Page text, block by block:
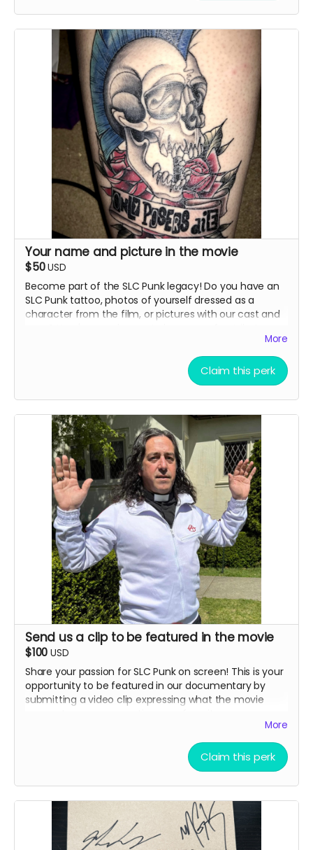
Your name and picture in the movie
$50USD
Become part of the SLC Punk legacy! Do you have an
SLC Punk tattoo, photos of yourself dressed as a
character from the film, or pictures with our cast and
immortalized in our documentary. Advertising Perk.
Submit your photo showing your SLC Punk tattoo,
Your submission may be featured in the actual
documentary or included in the end credits
All selected images will receive credit with your
name
You'll receive notification if your submission is
selected for inclusion
Digital copies must be the highest resolution
possible
Physical photos can be sent to our production
address (details provided after backing)
How we did it in SLC Punk 2
Note: All submissions will be reviewed for quality and
appropriateness. By submitting, you grant us permission
to use your image in the documentary.
More
Claim this perk
Send us a clip to be featured in the movie
$100 USD
Share your passion for SLC Punk on screen! This is your
opportunity to be featured in our documentary by
submitting a video clip expressing what the movie
Submit a short video (60-90 seconds
recreating a memorable scene
Your clip may be featured in the documentary or
included in special features
Selected submissions will be credited with your
More
Claim this perk